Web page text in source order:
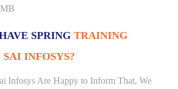
SPRING TRAINING
SAI INFOSYS?
Infosys Are Happy to Inform That, We